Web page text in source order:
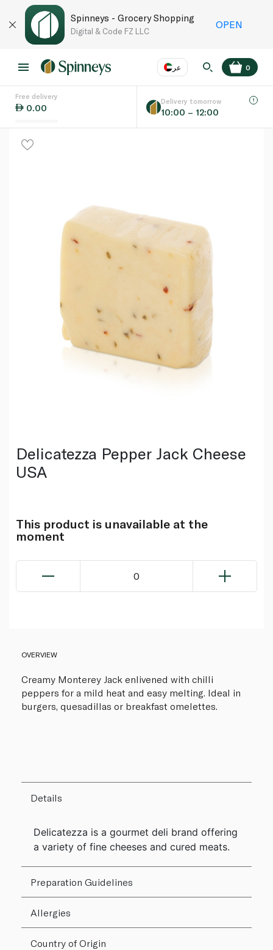
Spinneys - Grocery Shopping
Digital & Code FZ LLC
OPEN
عر
Language
0
Free delivery
0.00
Delivery tomorrow
10:00 – 12:00
Delicatezza Pepper Jack Cheese
USA
This product is unavailable at the
moment
0
OVERVIEW
Creamy Monterey Jack enlivened with chilli
peppers for a mild heat and easy melting. Ideal in
burgers, quesadillas or breakfast omelettes.
Details
Delicatezza is a gourmet deli brand offering
a variety of fine cheeses and cured meats.
Preparation Guidelines
Allergies
Country of Origin